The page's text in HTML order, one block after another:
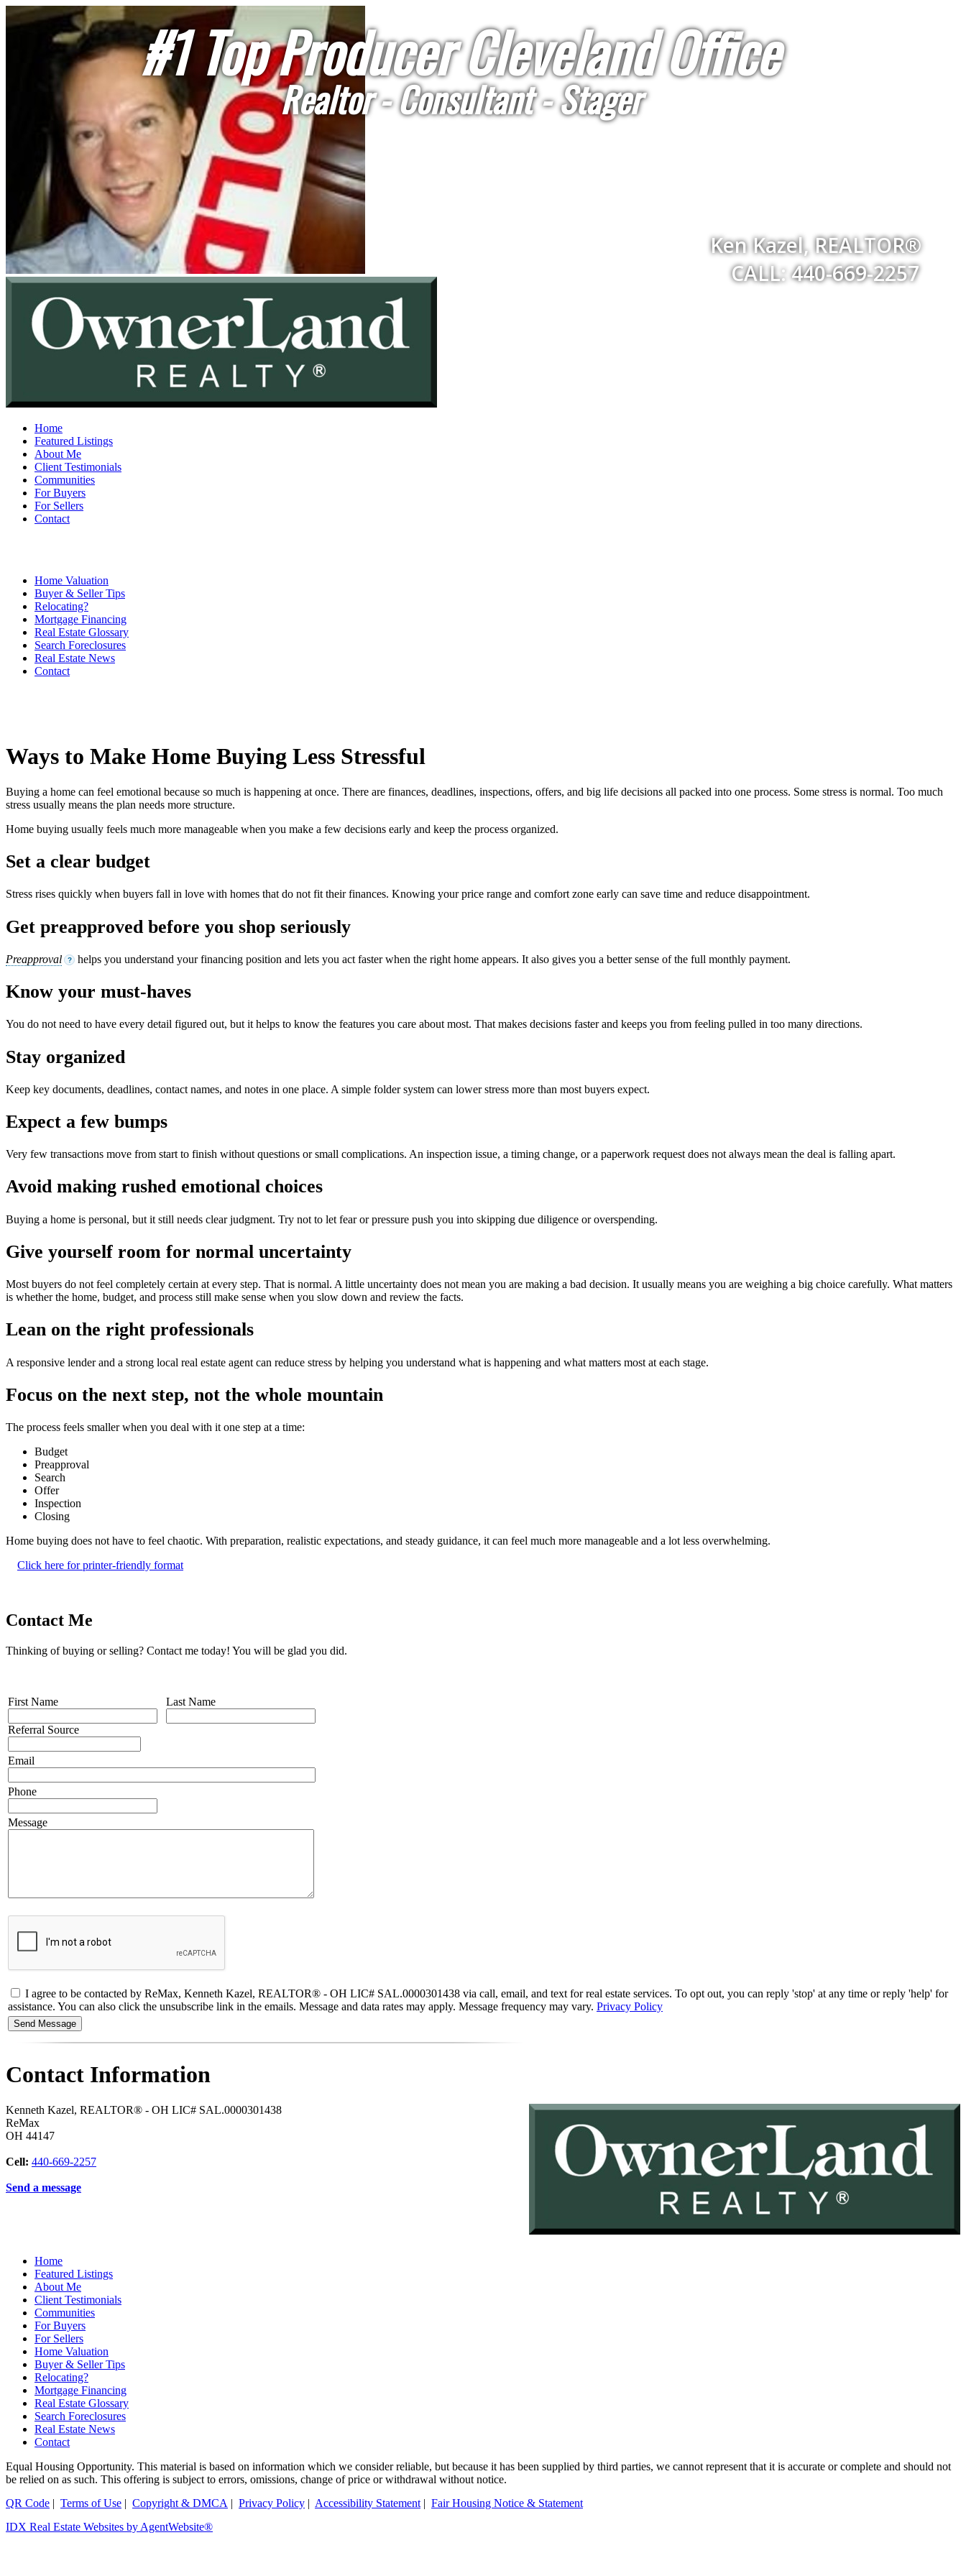
#1 Top Producer Cleveland Office
Ken Kazel, REALTOR®
CALL: 440-669-2257
Realtor - Consultant - Stager
Home
Featured Listings
About Me
Client Testimonials
Communities
For Buyers
For Sellers
Contact
Home Valuation
Buyer & Seller Tips
Relocating?
Mortgage Financing
Real Estate Glossary
Search Foreclosures
Real Estate News
Contact
Ways to Make Home Buying Less Stressful
Buying a home can feel emotional because so much is happening at once. There are finances, deadlines, inspections, offers, and big life decisions all packed into one process. Some stress is normal. Too much
stress usually means the plan needs more structure.
Home buying usually feels much more manageable when you make a few decisions early and keep the process organized.
Set a clear budget
Stress rises quickly when buyers fall in love with homes that do not fit their finances. Knowing your price range and comfort zone early can save time and reduce disappointment.
Get preapproved before you shop seriously
Preapproval ? helps you understand your financing position and lets you act faster when the right home appears. It also gives you a better sense of the full monthly payment.
Know your must-haves
You do not need to have every detail figured out, but it helps to know the features you care about most. That makes decisions faster and keeps you from feeling pulled in too many directions.
Stay organized
Keep key documents, deadlines, contact names, and notes in one place. A simple folder system can lower stress more than most buyers expect.
Expect a few bumps
Very few transactions move from start to finish without questions or small complications. An inspection issue, a timing change, or a paperwork request does not always mean the deal is falling apart.
Avoid making rushed emotional choices
Buying a home is personal, but it still needs clear judgment. Try not to let fear or pressure push you into skipping due diligence or overspending.
Give yourself room for normal uncertainty
Most buyers do not feel completely certain at every step. That is normal. A little uncertainty does not mean you are making a bad decision. It usually means you are weighing a big choice carefully. What matters
is whether the home, budget, and process still make sense when you slow down and review the facts.
Lean on the right professionals
A responsive lender and a strong local real estate agent can reduce stress by helping you understand what is happening and what matters most at each stage.
Focus on the next step, not the whole mountain
The process feels smaller when you deal with it one step at a time:
Budget
Preapproval
Search
Offer
Inspection
Closing
Home buying does not have to feel chaotic. With preparation, realistic expectations, and steady guidance, it can feel much more manageable and a lot less overwhelming.
Click here for printer-friendly format
Contact Me
Thinking of buying or selling? Contact me today! You will be glad you did.
First Name
Referral Source
Last Name
Email
Phone
Message
I agree to be contacted by ReMax, Kenneth Kazel, REALTOR® - OH LIC# SAL.0000301438 via call, email, and text for real estate services. To opt out, you can reply 'stop' at any time or reply 'help' for
assistance. You can also click the unsubscribe link in the emails. Message and data rates may apply. Message frequency may vary. Privacy Policy
Contact Information
Kenneth Kazel, REALTOR® - OH LIC# SAL.0000301438
ReMax
OH 44147
Cell: 440-669-2257
Send a message
Home
Featured Listings
About Me
Client Testimonials
Communities
For Buyers
For Sellers
Home Valuation
Buyer & Seller Tips
Relocating?
Mortgage Financing
Real Estate Glossary
Search Foreclosures
Real Estate News
Contact
Equal Housing Opportunity. This material is based on information which we consider reliable, but because it has been supplied by third parties, we cannot represent that it is accurate or complete and should not
be relied on as such. This offering is subject to errors, omissions, change of price or withdrawal without notice.
QR Code | Terms of Use | Copyright & DMCA | Privacy Policy | Accessibility Statement | Fair Housing Notice & Statement
IDX Real Estate Websites by AgentWebsite®